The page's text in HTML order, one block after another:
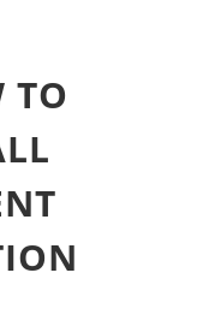
TO